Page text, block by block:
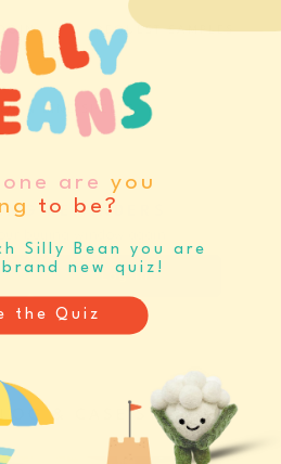
REQUEST SAMPLES
& LINE SHEETS
REMINDERS
Log In
& CASE STUDIES
one are
you
to be?
Silly Bean you are
new quiz!
the Quiz